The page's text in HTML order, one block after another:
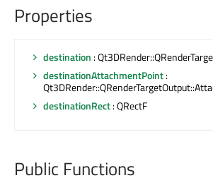
Properties
destination :
destinationAttachmentPoint:
destinationRect: QRectF
Public Functions